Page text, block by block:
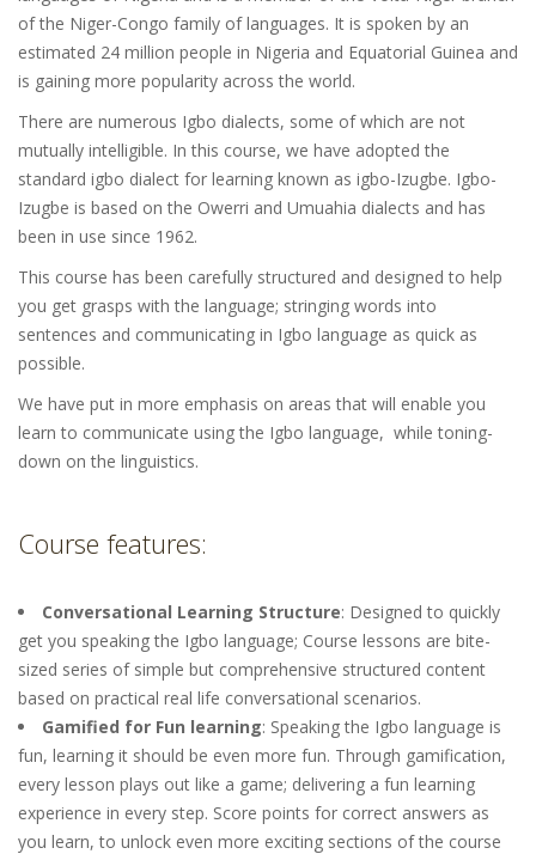
of the Niger-Congo family of languages. It is spoken by an
estimated 24 million people in Nigeria and Equatorial Guinea and
is gaining more popularity across the world.
There are numerous Igbo dialects, some of which are not
mutually intelligible. In this course, we have adopted the
standard igbo dialect for learning known as igbo-Izugbe. Igbo-
Izugbe is based on the Owerri and Umuahia dialects and has
been in use since 1962.
This course has been carefully structured and designed to help
you get grasps with the language; stringing words into
sentences and communicating in Igbo language as quick as
possible.
We have put in more emphasis on areas that will enable you
learn to communicate using the Igbo language, while toning-
down on the linguistics.
Course features:
Conversational Learning Structure: Designed to quickly
get you speaking the Igbo language; Course lessons are bite-
sized series of simple but comprehensive structured content
based on practical real life conversational scenarios.
Gamified for Fun learning: Speaking the Igbo language is
fun, learning it should be even more fun. Through gamification,
every lesson plays out like a game; delivering a fun learning
experience in every step. Score points for correct answers as
you learn, to unlock even more exciting sections of the course